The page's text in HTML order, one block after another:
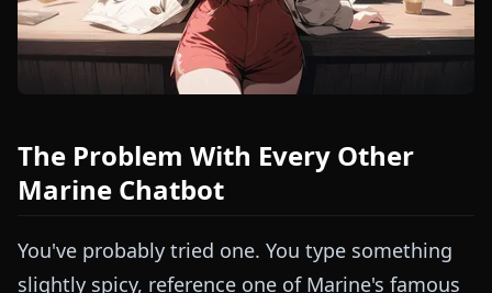
The Problem With Every Other
Marine Chatbot
You've probably tried one. You type something
slightly spicy, reference one of Marine's famous